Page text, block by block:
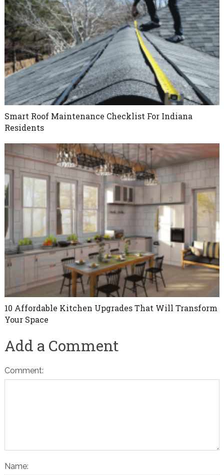
Smart Roof Maintenance Checklist For Indiana
Residents
10 Affordable Kitchen Upgrades That Will Transform
Your Space
Add a Comment
Comment:
Name: